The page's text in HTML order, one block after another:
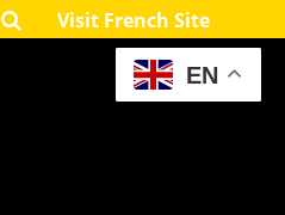
Visit French Site
EN